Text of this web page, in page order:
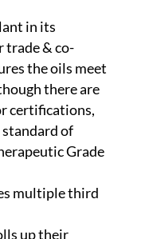
in its
trade & co-
the oils meet
there are
certifications,
of
Grade
multiple third
up their